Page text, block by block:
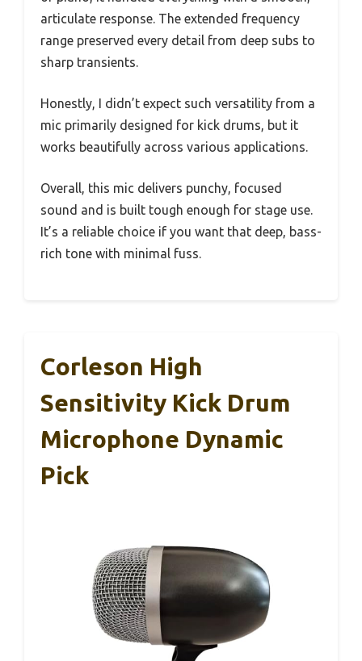
articulate response. The extended frequency
range preserved every detail from deep subs to
sharp transients.
Honestly, I didn’t expect such versatility from a
mic primarily designed for kick drums, but it
works beautifully across various applications.
Overall, this mic delivers punchy, focused
sound and is built tough enough for stage use.
It’s a reliable choice if you want that deep, bass-
rich tone with minimal fuss.
Corleson High
Sensitivity Kick Drum
Microphone Dynamic
Pick